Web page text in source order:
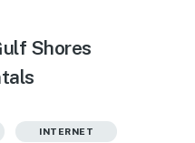
Shores
INTERNET